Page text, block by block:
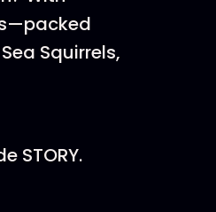
Squirrels,
STORY.